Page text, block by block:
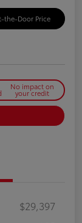
the-Door Price
No impact on
your credit
$29,397